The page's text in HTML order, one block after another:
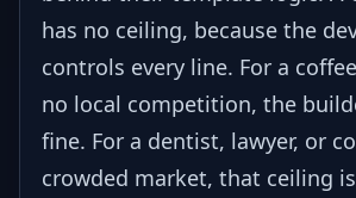
has no ceiling, because the
controls every line. For a
no local competition, the
fine. For a dentist, lawyer, or
crowded market, that ceiling